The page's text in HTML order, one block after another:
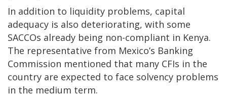
In addition to liquidity problems, capital
adequacy is also deteriorating, with some
SACCOs already being non-compliant in Kenya.
The representative from Mexico’s Banking
Commission mentioned that many CFIs in the
country are expected to face solvency problems
in the medium term.